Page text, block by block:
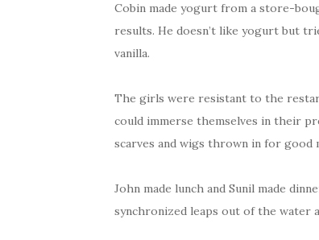
Cobin made yogurt from a store-
results. He doesn’t like yogurt but
vanilla.
The girls were resistant to the
could immerse themselves in their
scarves and wigs thrown in for good
John made lunch and Sunil made
synchronized leaps out of the water